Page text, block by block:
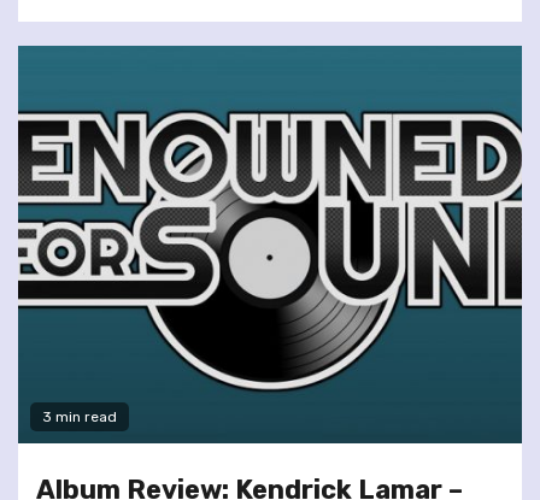
3 min read
Album Review: Kendrick Lamar –